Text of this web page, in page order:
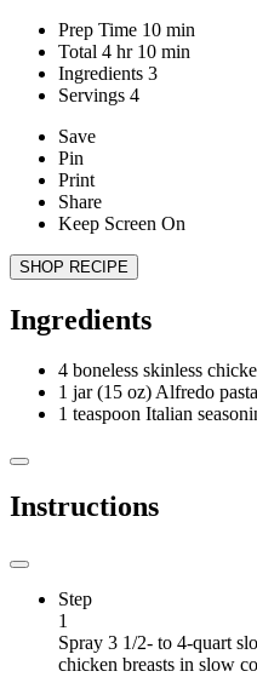
Prep Time 10 min
Total 4 hr 10 min
Ingredients 3
Servings 4
Save
Pin
Print
Share
Keep Screen On
SHOP RECIPE
Ingredients
4 boneless skinless
1 jar (15 oz) Alfredo
1 teaspoon Italian
Instructions
Step
1
Spray 3 1/2- to 4-quart
chicken breasts in slow